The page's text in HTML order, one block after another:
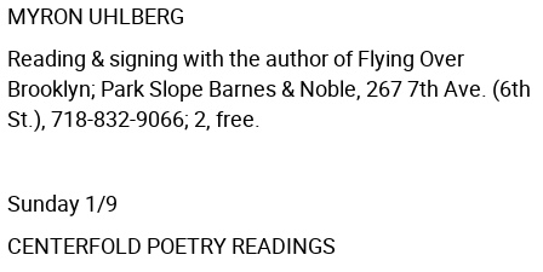
MYRON UHLBERG
Reading & signing with the author of Flying Over
Brooklyn; Park Slope Barnes & Noble, 267 7th Ave. (6th
St.), 718-832-9066; 2, free.
Sunday 1/9
CENTERFOLD POETRY READINGS